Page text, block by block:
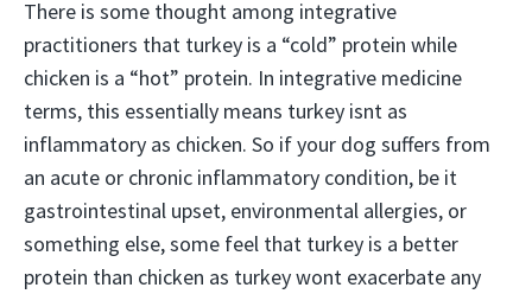
There is some thought among integrative
practitioners that turkey is a “cold” protein while
chicken is a “hot” protein. In integrative medicine
terms, this essentially means turkey isnt as
inflammatory as chicken. So if your dog suffers from
an acute or chronic inflammatory condition, be it
gastrointestinal upset, environmental allergies, or
something else, some feel that turkey is a better
protein than chicken as turkey wont exacerbate any